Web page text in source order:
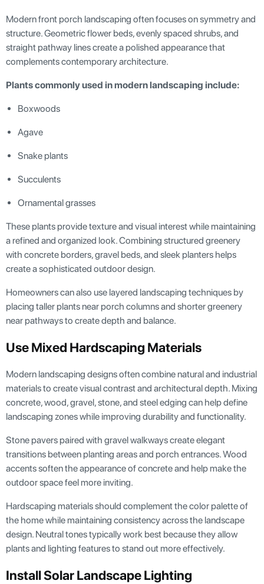
Modern front porch landscaping often focuses on symmetry and
structure. Geometric flower beds, evenly spaced shrubs, and
straight pathway lines create a polished appearance that
complements contemporary architecture.
Plants commonly used in modern landscaping include:
Boxwoods
Agave
Snake plants
Succulents
Ornamental grasses
These plants provide texture and visual interest while maintaining
a refined and organized look. Combining structured greenery
with concrete borders, gravel beds, and sleek planters helps
create a sophisticated outdoor design.
Homeowners can also use layered landscaping techniques by
placing taller plants near porch columns and shorter greenery
near pathways to create depth and balance.
Use Mixed Hardscaping Materials
Modern landscaping designs often combine natural and industrial
materials to create visual contrast and architectural depth. Mixing
concrete, wood, gravel, stone, and steel edging can help define
landscaping zones while improving durability and functionality.
Stone pavers paired with gravel walkways create elegant
transitions between planting areas and porch entrances. Wood
accents soften the appearance of concrete and help make the
outdoor space feel more inviting.
Hardscaping materials should complement the color palette of
the home while maintaining consistency across the landscape
design. Neutral tones typically work best because they allow
plants and lighting features to stand out more effectively.
Install Solar Landscape Lighting